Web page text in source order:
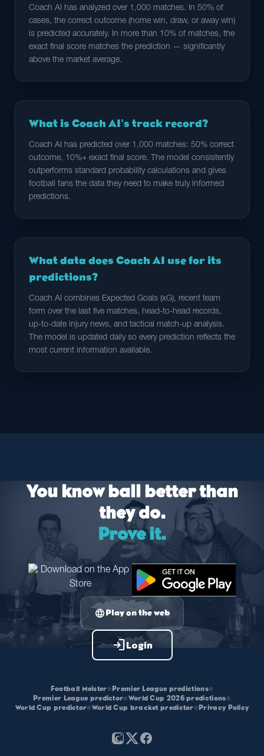
Coach AI has analyzed over 1,000 matches. In 50% of
cases, the correct outcome (home win, draw, or away win)
is predicted accurately. In more than 10% of matches, the
exact final score matches the prediction — significantly
above the market average.
What is Coach AI's track record?
Coach AI has predicted over 1,000 matches: 50% correct
outcome, 10%+ exact final score. The model consistently
outperforms standard probability calculations and gives
football fans the data they need to make truly informed
predictions.
What data does Coach AI use for its
predictions?
Coach AI combines Expected Goals (xG), recent team
form over the last five matches, head-to-head records,
up-to-date injury news, and tactical match-up analysis.
The model is updated daily so every prediction reflects the
most current information available.
You know ball better than
they do.
Prove it.
languagePlay on the web
loginLogin
Football Meister• Premier League predictions•
Premier League predictor•World Cup 2026 predictions•
World Cup predictor•World Cup bracket predictor• Privacy Policy